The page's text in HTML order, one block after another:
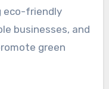
eco-friendly
businesses, and
green